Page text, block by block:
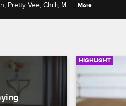
Pretty Vee, Chilli, Mya
More
HIGHLIGHT